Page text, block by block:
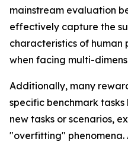
mainstream evaluation
effectively capture the
characteristics of
when facing multi-
Additionally, many
specific benchmark
new tasks or scenarios,
"overfitting" phenomena.